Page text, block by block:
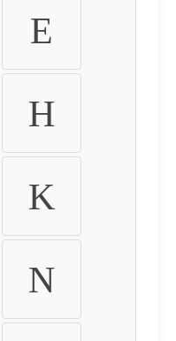
E
H
K
N